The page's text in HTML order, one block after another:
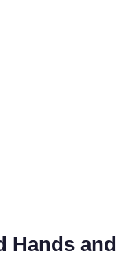
Hands and